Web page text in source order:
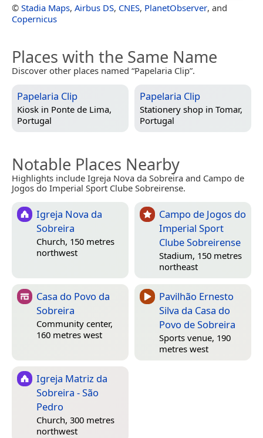
© Stadia Maps, Airbus DS, CNES, PlanetObserver, and
Copernicus
Places with the Same Name
Discover other places named “Papelaria Clip”.
Papelaria Clip
Kiosk in Ponte de Lima,
Portugal
Papelaria Clip
Stationery shop in Tomar,
Portugal
Notable Places Nearby
Highlights include Igreja Nova da Sobreira and Campo de
Jogos do Imperial Sport Clube Sobreirense.
Igreja Nova da
Sobreira
Church, 150 metres
northwest
Campo de Jogos do
Imperial Sport
Clube Sobreirense
Stadium, 150 metres
northeast
Casa do Povo da
Sobreira
Community center,
160 metres west
Pavilhão Ernesto
Silva da Casa do
Povo de Sobreira
Sports venue, 190
metres west
Igreja Matriz da
Sobreira - São
Pedro
Church, 300 metres
northwest